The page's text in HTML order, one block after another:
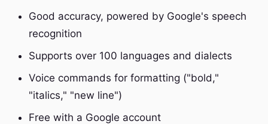
Good accuracy, powered by Google's speech
recognition
Supports over 100 languages and dialects
Voice commands for formatting ("bold,"
"italics," "new line")
Free with a Google account